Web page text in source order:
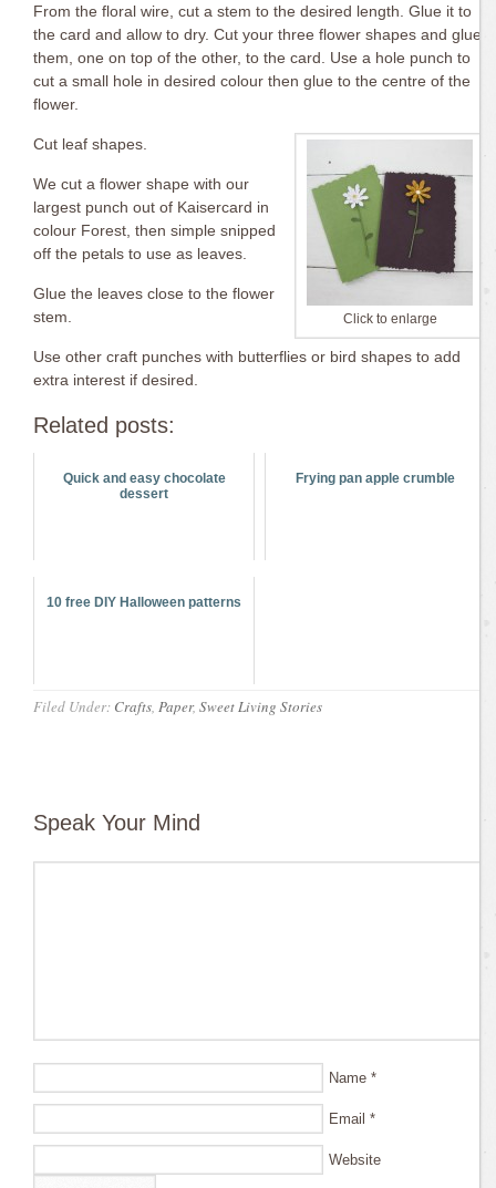
From the floral wire, cut a stem to the desired length. Glue it to
the card and allow to dry. Cut your three flower shapes and glue
them, one on top of the other, to the card. Use a hole punch to
cut a small hole in desired colour then glue to the centre of the
flower.
Click to enlarge
Cut leaf shapes.
We cut a flower shape with our
largest punch out of Kaisercard in
colour Forest, then simple snipped
off the petals to use as leaves.
Glue the leaves close to the flower
stem.
Use other craft punches with butterflies or bird shapes to add
extra interest if desired.
Related posts:
Quick and easy chocolate
dessert
Frying pan apple crumble
10 free DIY Halloween patterns
Filed Under: Crafts, Paper, Sweet Living Stories
Speak Your Mind
Name *
Email *
Website